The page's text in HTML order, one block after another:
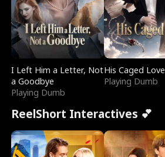
I Left Him a Letter, Not
a Goodbye
Playing Dumb
His Caged Love
Playing Dumb
ReelShort Interactives 💕